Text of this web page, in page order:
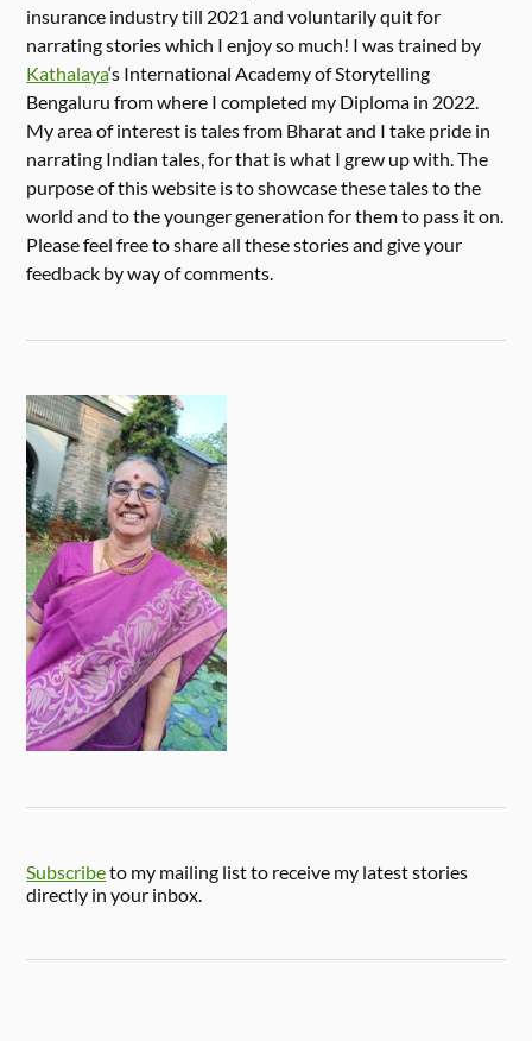
insurance industry till 2021 and voluntarily quit for
narrating stories which I enjoy so much! I was trained by
Kathalaya‘s International Academy of Storytelling
Bengaluru from where I completed my Diploma in 2022.
My area of interest is tales from Bharat and I take pride in
narrating Indian tales, for that is what I grew up with. The
purpose of this website is to showcase these tales to the
world and to the younger generation for them to pass it on.
Please feel free to share all these stories and give your
feedback by way of comments.
Subscribeto my mailing list to receive my latest stories
directly in your inbox.